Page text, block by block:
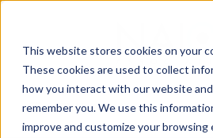
This website stores cookies on your
These cookies are used to collect
how you interact with our website
remember you. We use this
improve and customize your browsing
content
MENU